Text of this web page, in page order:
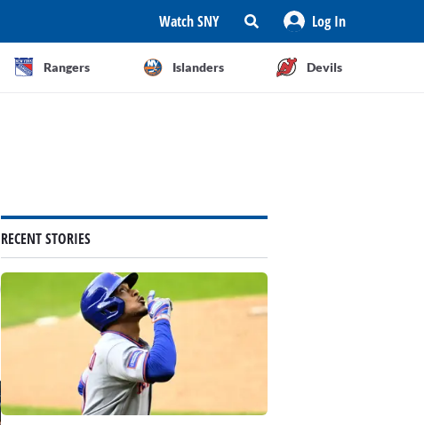
Watch SNY Log In
Rangers Islanders Devils
RECENT STORIES